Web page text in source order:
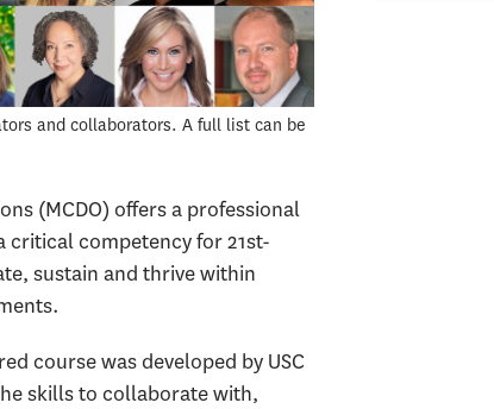
and collaborators. A full list can be
(MCDO) offers a professional
competency for 21st-
sustain and thrive within
course was developed by USC
skills to collaborate with,